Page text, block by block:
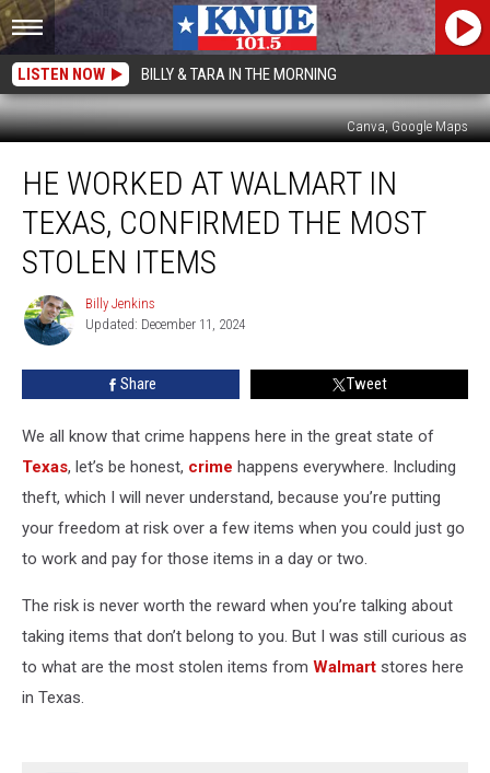
LISTEN NOW BILLY & TARA IN THE MORNING
Canva, Google Maps
Worked
Walmart
Texas,
Confirmed
Most
Stolen
HE WORKED AT WALMART IN
TEXAS, CONFIRMED THE MOST
STOLEN ITEMS
Billy
Jenkins
Billy Jenkins
Updated: December 11, 2024
Share Tweet
We all know that crime happens here in the great state of
Texas, let’s be honest, crime happens everywhere. Including
theft, which I will never understand, because you’re putting
your freedom at risk over a few items when you could just go
to work and pay for those items in a day or two.
The risk is never worth the reward when you’re talking about
taking items that don’t belong to you. But I was still curious as
to what are the most stolen items from Walmart stores here
in Texas.